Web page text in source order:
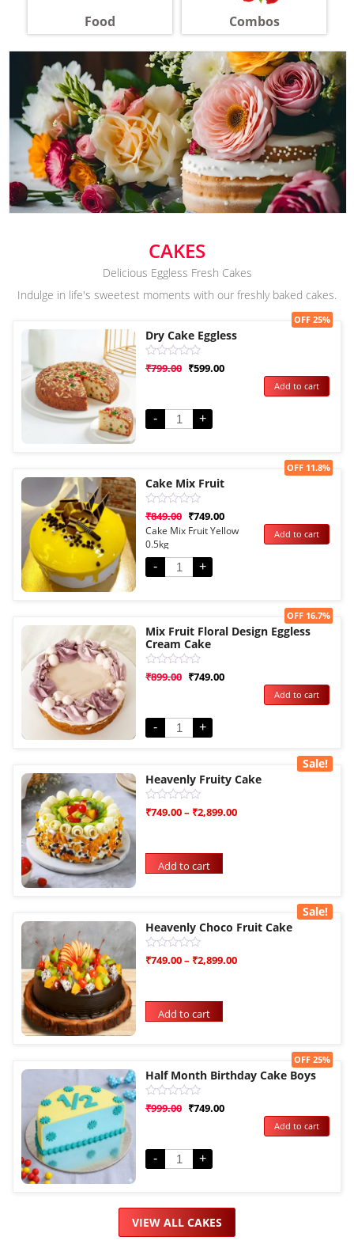
Food Combos
CAKES
Delicious Eggless Fresh Cakes
Indulge in life's sweetest moments with our freshly baked cakes.
Sale!
Dry Cake Eggless
Rated
0
₹799.00 ₹599.00
OFF 25%
- +
Add to cart
Sale!
Cake Mix Fruit
Rated
0
out
of
₹849.00 ₹749.00
OFF 11.8%
Cake Mix Fruit Yellow
0.5kg
-
+
Add to cart
Sale!
Mix Fruit Floral Design Eggless
Cream Cake
Rated
0
₹899.00 ₹749.00
OFF 16.7%
- +
Add to cart
Sale!
Heavenly Fruity Cake
Rated
0
₹749.00– ₹2,899.00
Add to cart
Sale!
Heavenly Choco Fruit Cake
Rated
0
₹749.00– ₹2,899.00
Add to cart
Sale!
Half Month Birthday Cake Boys
Rated
0
₹999.00 ₹749.00
OFF 25%
- +
Add to cart
VIEW ALL CAKES